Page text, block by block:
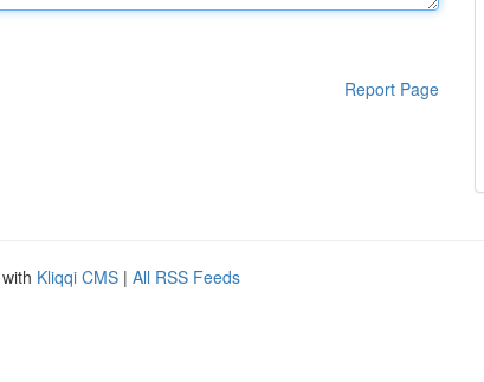
Report Page
Kliqqi CMS | All RSS Feeds